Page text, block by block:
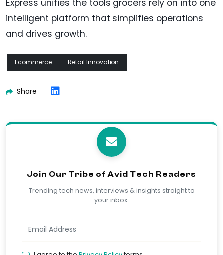
Express unifies the tools grocers rely on into one
intelligent platform that simplifies operations
and drives growth.
Ecommerce Retail Innovation
Share
Join Our Tribe of Avid Tech Readers
Trending tech news, interviews & insights straight to
your inbox.